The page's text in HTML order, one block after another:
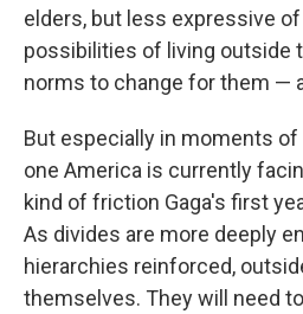
elders, but less expressive
possibilities of living outside
norms to change for them —
But especially in moments
one America is currently
kind of friction Gaga's first
As divides are more deeply
hierarchies reinforced,
themselves. They will need